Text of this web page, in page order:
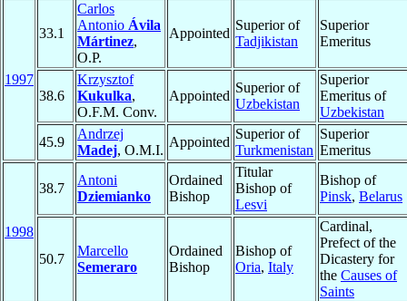
1997
33.1
Carlos
Antonio Ávila
Mártinez,
O.P.
Appointed
Superior of
Tadjikistan
Superior
Emeritus
38.6
Krzysztof
Kukulka,
O.F.M. Conv.
Appointed
Superior of
Uzbekistan
Superior
Emeritus of
Uzbekistan
45.9
Andrzej
Madej, O.M.I.
Appointed
Superior of
Turkmenistan
Superior
Emeritus
1998
38.7
Antoni
Dziemianko
Ordained
Bishop
Titular
Bishop of
Lesvi
Bishop of
Pinsk, Belarus
50.7
Marcello
Semeraro
Ordained
Bishop
Bishop of
Oria, Italy
Cardinal,
Prefect of the
Dicastery for
the Causes of
Saints